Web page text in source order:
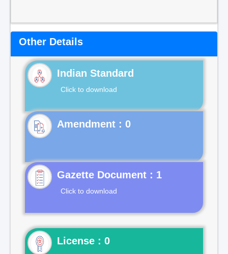
Other Details
Indian Standard
Click to download
Gazette Document : 1
Click to download
License : 0